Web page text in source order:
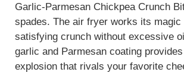
Garlic-Parmesan Chickpea Crunch
spades. The air fryer works its magic
satisfying crunch without excessive
garlic and Parmesan coating
explosion that rivals your favorite